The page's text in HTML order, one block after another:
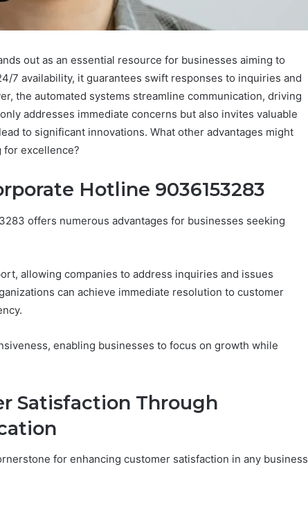
out as an essential resource for businesses aiming to
7 availability, it guarantees swift responses to inquiries and
the automated systems streamline communication, driving
addresses immediate concerns but also invites valuable
to significant innovations. What other advantages might
excellence?
Hotline 9036153283
offers numerous advantages for businesses seeking
allowing companies to address inquiries and issues
can achieve immediate resolution to customer
enabling businesses to focus on growth while
Satisfaction Through
for enhancing customer satisfaction in any business